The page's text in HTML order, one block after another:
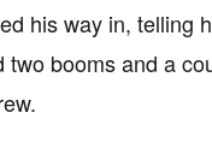
his way in, telling
booms and a